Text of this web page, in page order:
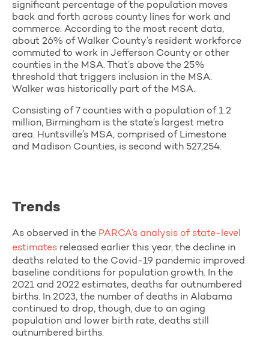
significant percentage of the population moves
back and forth across county lines for work and
commerce. According to the most recent data,
about 26% of Walker County’s resident workforce
commuted to work in Jefferson County or other
counties in the MSA. That’s above the 25%
threshold that triggers inclusion in the MSA.
Walker was historically part of the MSA.
Consisting of 7 counties with a population of 1.2
million, Birmingham is the state’s largest metro
area. Huntsville’s MSA, comprised of Limestone
and Madison Counties, is second with 527,254.
Trends
As observed in the PARCA’s analysis of state-level
estimates released earlier this year, the decline in
deaths related to the Covid-19 pandemic improved
baseline conditions for population growth. In the
2021 and 2022 estimates, deaths far outnumbered
births. In 2023, the number of deaths in Alabama
continued to drop, though, due to an aging
population and lower birth rate, deaths still
outnumbered births.